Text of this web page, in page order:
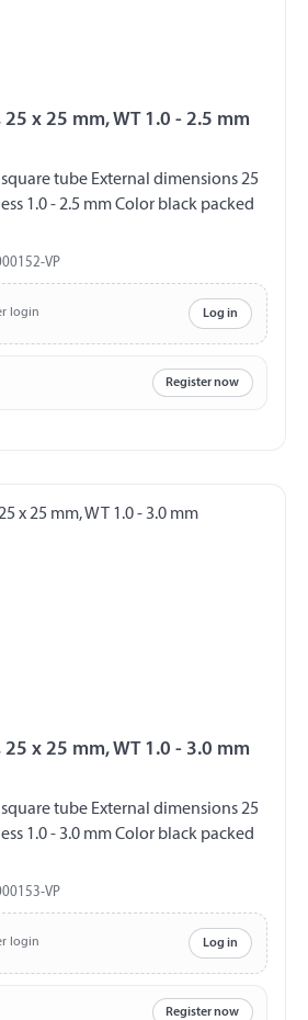
x 25 mm, WT 1.0 - 2.5 mm
tube External dimensions 25
1.0 - 2.5 mm Color black packed
VP
login Log in
Register now
x 25 mm, WT 1.0 - 3.0 mm
tube External dimensions 25
1.0 - 3.0 mm Color black packed
VP
login Log in
Register now